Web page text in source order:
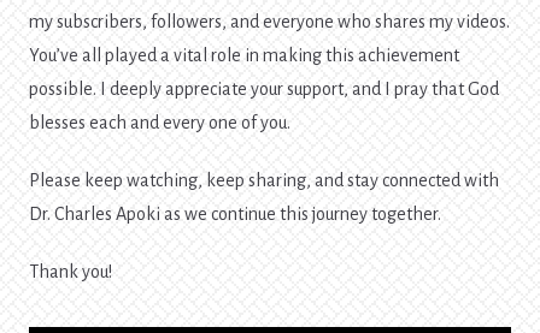
my subscribers, followers, and everyone who shares my videos.
You’ve all played a vital role in making this achievement
possible. I deeply appreciate your support, and I pray that God
blesses each and every one of you.
Please keep watching, keep sharing, and stay connected with
Dr. Charles Apoki as we continue this journey together.
Thank you!